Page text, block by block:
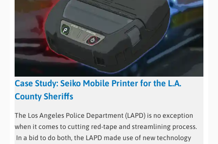
Case Study: Seiko Mobile Printer for the L.A.
County Sheriffs
The Los Angeles Police Department (LAPD) is no exception
when it comes to cutting red-tape and streamlining process.
In a bid to do both, the LAPD made use of new technology